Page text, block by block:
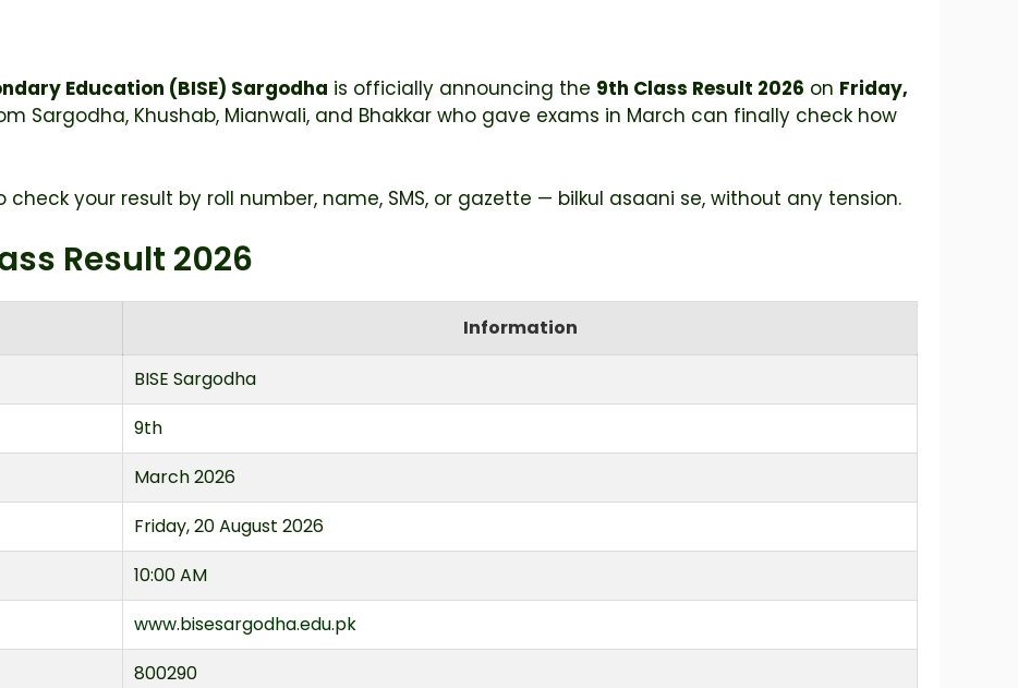
Education (BISE) Sargodha is officially announcing the 9th Class Result 2026 on Friday,
Sargodha, Khushab, Mianwali, and Bhakkar who gave exams in March can finally check how
check your result by roll number, name, SMS, or gazette — bilkul asaani se, without any tension.
Result 2026
Information
BISE Sargodha
9th
March 2026
Friday, 20 August 2026
10:00 AM
www.bisesargodha.edu.pk
800290